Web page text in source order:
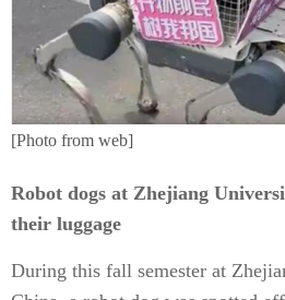
[Photo from web]
Robot dogs at Zhejiang
their luggage
During this fall semester at